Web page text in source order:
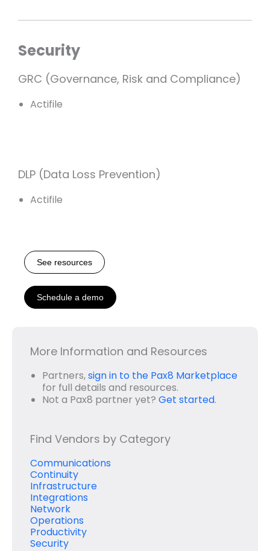
Security
GRC (Governance, Risk and Compliance)
Actifile
DLP (Data Loss Prevention)
Actifile
See resources
Schedule a demo
More Information and Resources
Partners,sign in to the Pax8 Marketplace
for full details and resources.
Not a Pax8 partner yet? Get started.
Find Vendors by Category
Communications
Continuity
Infrastructure
Integrations
Network
Operations
Productivity
Security